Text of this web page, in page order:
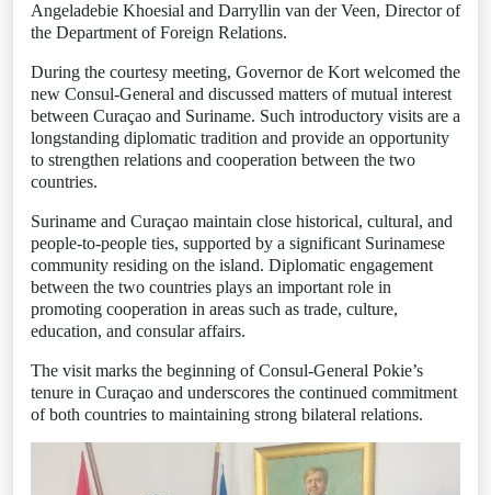
Angeladebie Khoesial and Darryllin van der Veen, Director of
the Department of Foreign Relations.
During the courtesy meeting, Governor de Kort welcomed the
new Consul-General and discussed matters of mutual interest
between Curaçao and Suriname. Such introductory visits are a
longstanding diplomatic tradition and provide an opportunity
to strengthen relations and cooperation between the two
countries.
Suriname and Curaçao maintain close historical, cultural, and
people-to-people ties, supported by a significant Surinamese
community residing on the island. Diplomatic engagement
between the two countries plays an important role in
promoting cooperation in areas such as trade, culture,
education, and consular affairs.
The visit marks the beginning of Consul-General Pokie’s
tenure in Curaçao and underscores the continued commitment
of both countries to maintaining strong bilateral relations.